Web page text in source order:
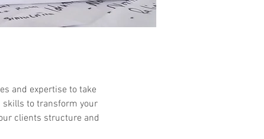
and expertise to take
skills to transform your
clients structure and